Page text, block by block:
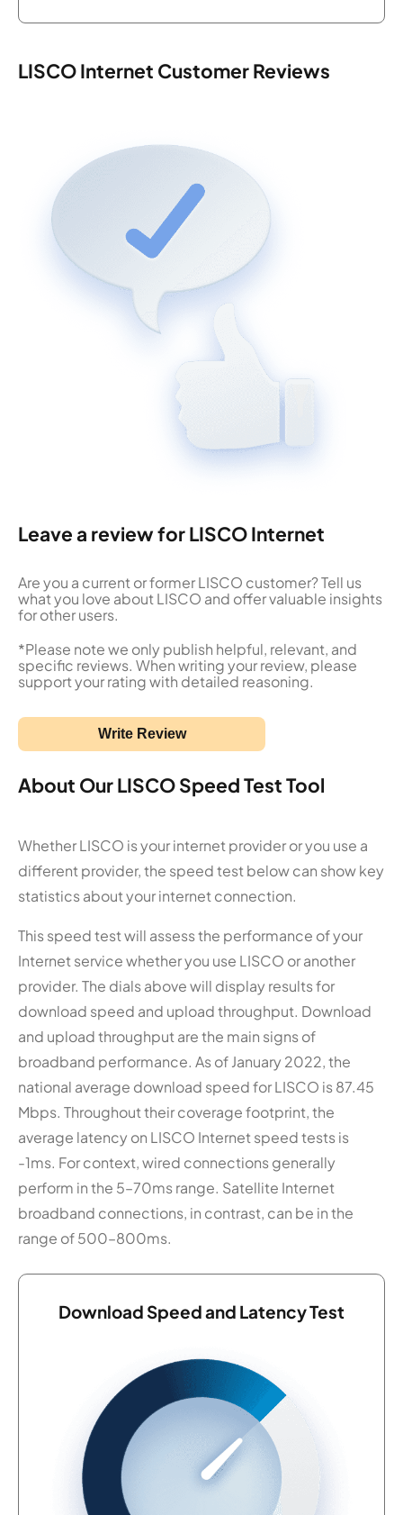
LISCO Internet Customer Reviews
Leave a review for LISCO Internet
Are you a current or former LISCO customer? Tell us
what you love about LISCO and offer valuable insights
for other users.
*Please note we only publish helpful, relevant, and
specific reviews. When writing your review, please
support your rating with detailed reasoning.
Write Review
About Our LISCO Speed Test Tool
Whether LISCO is your internet provider or you use a
different provider, the speed test below can show key
statistics about your internet connection.
This speed test will assess the performance of your
Internet service whether you use LISCO or another
provider. The dials above will display results for
download speed and upload throughput. Download
and upload throughput are the main signs of
broadband performance. As of January 2022, the
national average download speed for LISCO is 87.45
Mbps. Throughout their coverage footprint, the
average latency on LISCO Internet speed tests is
-1ms. For context, wired connections generally
perform in the 5–70ms range. Satellite Internet
broadband connections, in contrast, can be in the
range of 500–800ms.
Download Speed and Latency Test